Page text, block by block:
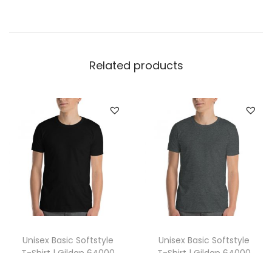
C
n
a
s
0
Related products
Unisex Basic Softstyle
Unisex Basic Softstyle